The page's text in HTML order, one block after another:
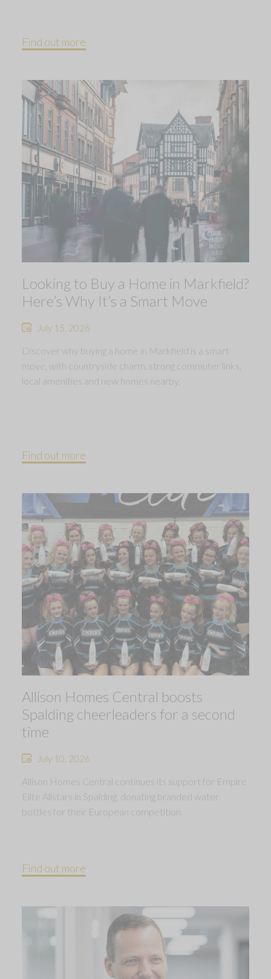
Find out more
Looking to Buy a Home in Markfield?
Here’s Why It’s a Smart Move
July 15, 2026
Discover why buying a home in Markfield is a smart
move, with countryside charm, strong commuter links,
local amenities and new homes nearby.
Find out more
Allison Homes Central boosts
Spalding cheerleaders for a second
time
July 10, 2026
Allison Homes Central continues its support for Empire
Elite Allstars in Spalding, donating branded water
bottles for their European competition.
Find out more